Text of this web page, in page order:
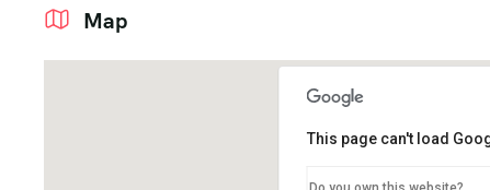
Map
This page can't load